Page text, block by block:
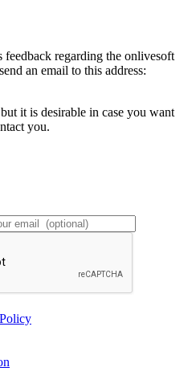
feedback regarding the onlivesoft
an email to this address:
it is desirable in case you want
you.